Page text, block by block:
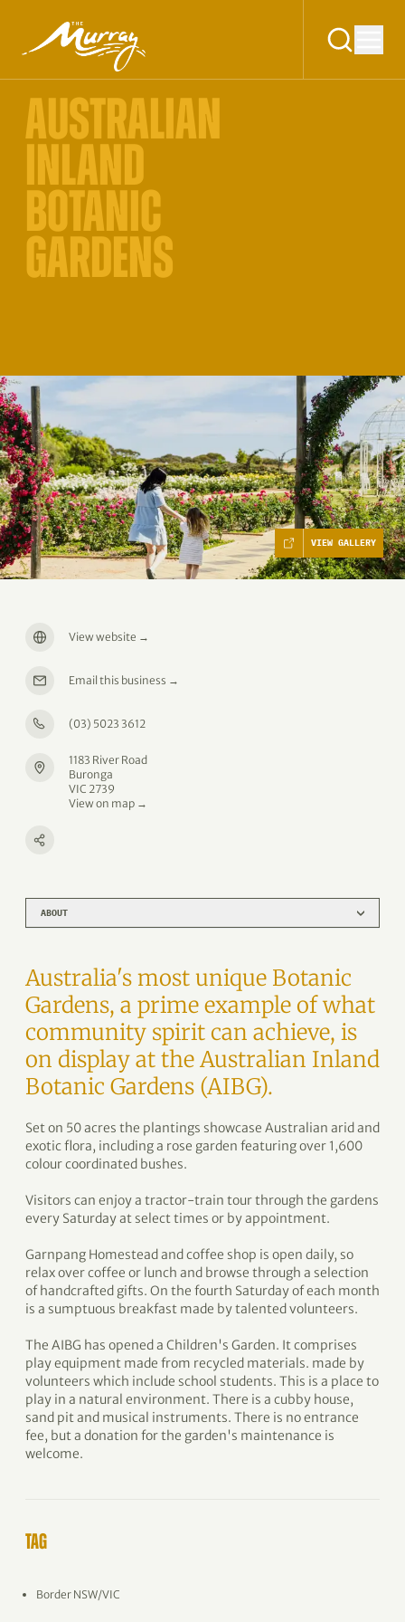
AUSTRALIAN
INLAND
BOTANIC
GARDENS
VIEW GALLERY
ABOUT
Australia's most unique Botanic
Gardens, a prime example of what
community spirit can achieve, is
on display at the Australian Inland
Botanic Gardens (AIBG).
Set on 50 acres the plantings showcase Australian arid and
exotic flora, including a rose garden featuring over 1,600
colour coordinated bushes.
Visitors can enjoy a tractor-train tour through the gardens
every Saturday at select times or by appointment.
Garnpang Homestead and coffee shop is open daily, so
relax over coffee or lunch and browse through a selection
of handcrafted gifts. On the fourth Saturday of each month
is a sumptuous breakfast made by talented volunteers.
The AIBG has opened a Children's Garden. It comprises
play equipment made from recycled materials. made by
volunteers which include school students. This is a place to
play in a natural environment. There is a cubby house,
sand pit and musical instruments. There is no entrance
fee, but a donation for the garden's maintenance is
welcome.
TAG
Border NSW/VIC
View website →
Email this business →
(03) 5023 3612
1183 River Road
Buronga
VIC 2739
View on map →